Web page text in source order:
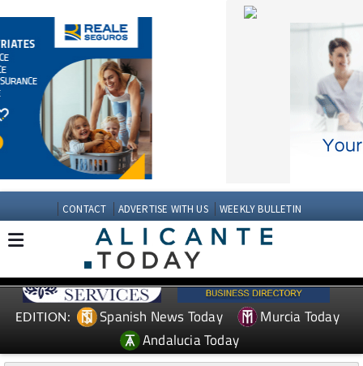
CONTACT ADVERTISE WITH US WEEKLY BULLETIN
EDITION: Spanish News Today
Murcia Today
Andalucia Today